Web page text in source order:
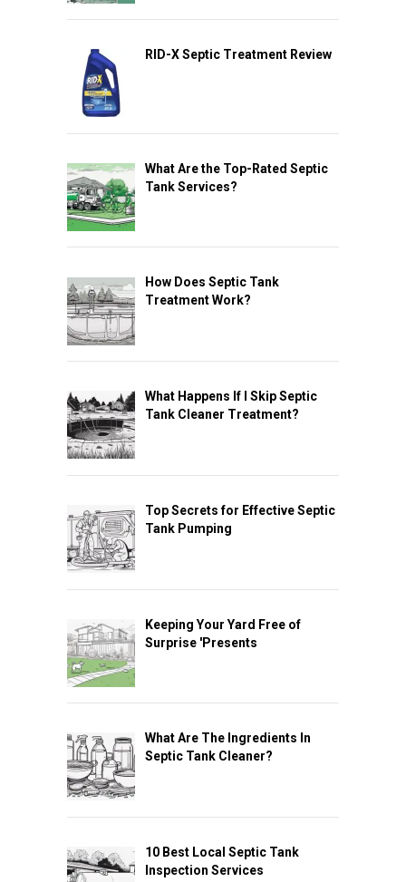
RID-X Septic Treatment Review
What Are the Top-Rated Septic
Tank Services?
How Does Septic Tank
Treatment Work?
What Happens If I Skip Septic
Tank Cleaner Treatment?
Top Secrets for Effective Septic
Tank Pumping
Keeping Your Yard Free of
Surprise 'Presents
What Are The Ingredients In
Septic Tank Cleaner?
10 Best Local Septic Tank
Inspection Services